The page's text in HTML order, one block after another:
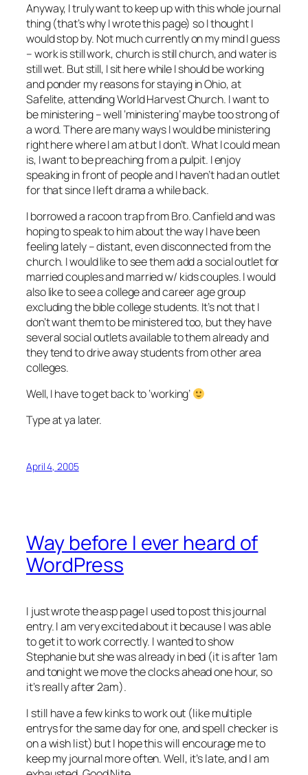
Anyway, I truly want to keep up with this whole journal
thing (that’s why I wrote this page) so I thought I
would stop by. Not much currently on my mind I guess
– work is still work, church is still church, and water is
still wet. But still, I sit here while I should be working
and ponder my reasons for staying in Ohio, at
Safelite, attending World Harvest Church. I want to
be ministering – well ‘ministering’ maybe too strong of
a word. There are many ways I would be ministering
right here where I am at but I don’t. What I could mean
is, I want to be preaching from a pulpit. I enjoy
speaking in front of people and I haven’t had an outlet
for that since I left drama a while back.
I borrowed a racoon trap from Bro. Canfield and was
hoping to speak to him about the way I have been
feeling lately – distant, even disconnected from the
church. I would like to see them add a social outlet for
married couples and married w/ kids couples. I would
also like to see a college and career age group
excluding the bible college students. It’s not that I
don’t want them to be ministered too, but they have
several social outlets available to them already and
they tend to drive away students from other area
colleges.
Well, I have to get back to ‘working’
Type at ya later.
April 4, 2005
Way before I ever heard of
WordPress
I just wrote the asp page I used to post this journal
entry. I am very excited about it because I was able
to get it to work correctly. I wanted to show
Stephanie but she was already in bed (it is after 1am
and tonight we move the clocks ahead one hour, so
it’s really after 2am).
I still have a few kinks to work out (like multiple
entrys for the same day for one, and spell checker is
on a wish list) but I hope this will encourage me to
keep my journal more often. Well, it’s late, and I am